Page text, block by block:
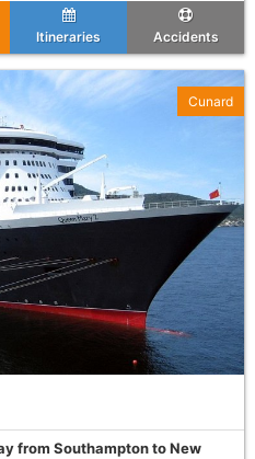
Itineraries Accidents
from Southampton to New
Cunard